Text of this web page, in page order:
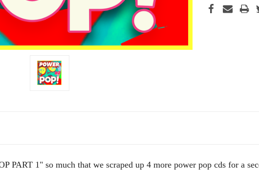
PART 1" so much that we scraped up 4 more power pop cds for a